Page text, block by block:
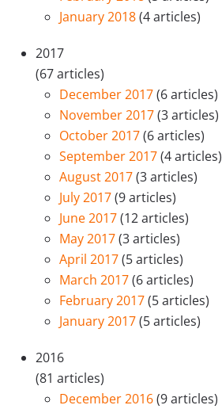
January 2018(4 articles)
2017
(67 articles)
December 2017(6 articles)
November 2017(3 articles)
October 2017(6 articles)
September 2017(4 articles)
August 2017(3 articles)
July 2017(9 articles)
June 2017(12 articles)
May 2017(3 articles)
April 2017(5 articles)
March 2017(6 articles)
February 2017(5 articles)
January 2017(5 articles)
2016
(81 articles)
December 2016(9 articles)